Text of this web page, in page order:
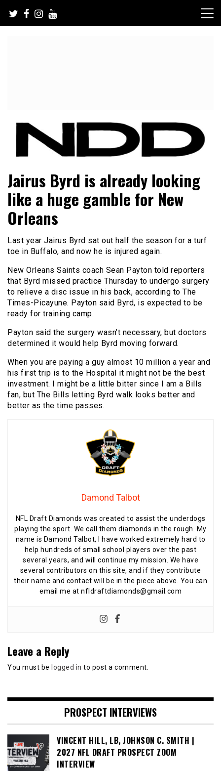
content
NFL Draft Diamonds
Jairus Byrd is already looking
like a huge gamble for New
Orleans
Last year Jairus Byrd sat out half the season for a turf
toe in Buffalo, and now he is injured again.
New Orleans Saints coach Sean Payton told reporters
that Byrd missed practice Thursday to undergo surgery
to relieve a disc issue in his back, according to The
Times-Picayune. Payton said Byrd, is expected to be
ready for training camp.
Payton said the surgery wasn’t necessary, but doctors
determined it would help Byrd moving forward.
When you are paying a guy almost 10 million a year and
his first trip is to the Hospital it might not be the best
investment. I might be a little bitter since I am a Bills
fan, but The Bills letting Byrd walk looks better and
better as the time passes.
Damond Talbot
NFL Draft Diamonds was created to assist the underdogs
playing the sport. We call them diamonds in the rough. My
name is Damond Talbot, I have worked extremely hard to
help hundreds of small school players over the past
several years, and will continue my mission. We have
several contributors on this site, and if they contribute
their name and contact will be in the piece above. You can
email me at nfldraftdiamonds@gmail.com
Leave a Reply
You must be logged in to post a comment.
PROSPECT INTERVIEWS
VINCENT HILL, LB, JOHNSON C. SMITH |
2027 NFL DRAFT PROSPECT ZOOM
INTERVIEW